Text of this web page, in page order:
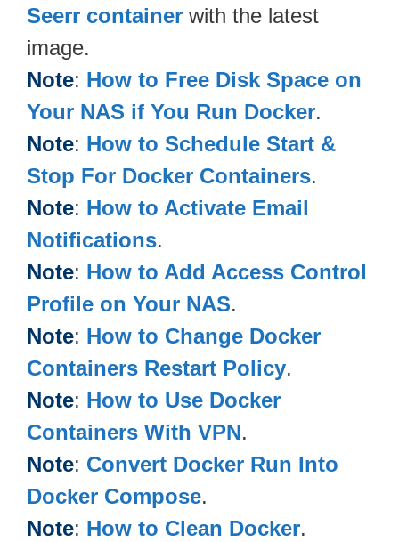
Seerr container with the latest
image.
Note: How to Free Disk Space on
Your NAS if You Run Docker.
Note: How to Schedule Start &
Stop For Docker Containers.
Note: How to Activate Email
Notifications.
Note: How to Add Access Control
Profile on Your NAS.
Note: How to Change Docker
Containers Restart Policy.
Note: How to Use Docker
Containers With VPN.
Note: Convert Docker Run Into
Docker Compose.
Note: How to Clean Docker.